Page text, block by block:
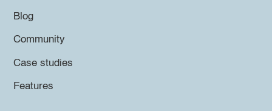
Blog
Community
Case studies
Features